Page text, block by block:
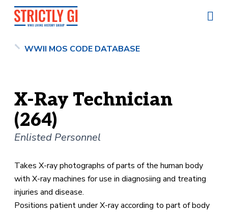
WWII MOS CODE DATABASE
X-Ray Technician
(264)
Enlisted Personnel
Takes X-ray photographs of parts of the human body
with X-ray machines for use in diagnosiing and treating
injuries and disease.
Positions patient under X-ray according to part of body